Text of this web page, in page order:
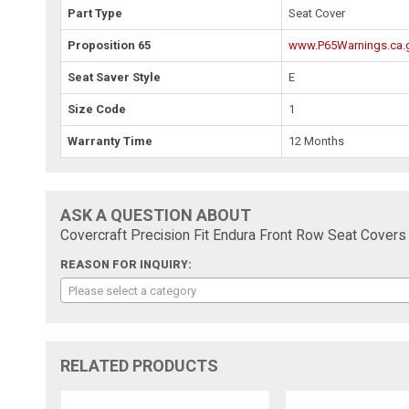
Part Type Seat Cover
Proposition 65
Seat Saver Style E
Size Code 1
Warranty Time 12 Months
ASK A QUESTION ABOUT
Covercraft Precision Fit Endura Front Row Seat Covers
REASON FOR INQUIRY:
Please select a category
RELATED PRODUCTS